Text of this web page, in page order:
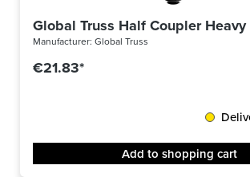
Global Truss Half Coupler
Manufacturer: Global Truss
€21.83*
Add to shopping cart